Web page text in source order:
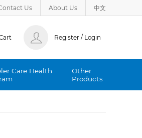
Us About Us 中文
Register / Login
Care Health
Other
Products